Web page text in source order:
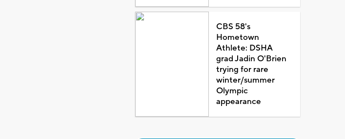
CBS 58's
Hometown
Athlete: DSHA
grad Jadin O'Brien
trying for rare
winter/summer
Olympic
appearance